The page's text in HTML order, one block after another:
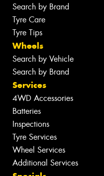
Search by Brand
Tyre Care
Tyre Tips
Wheels
Search by Vehicle
Search by Brand
Services
4WD Accessories
Batteries
Inspections
Tyre Services
Wheel Services
Additional Services